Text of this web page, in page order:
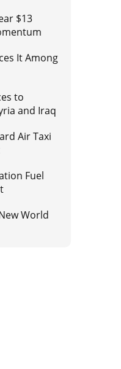
$13
It Among
to
and Iraq
Air Taxi
Fuel
World